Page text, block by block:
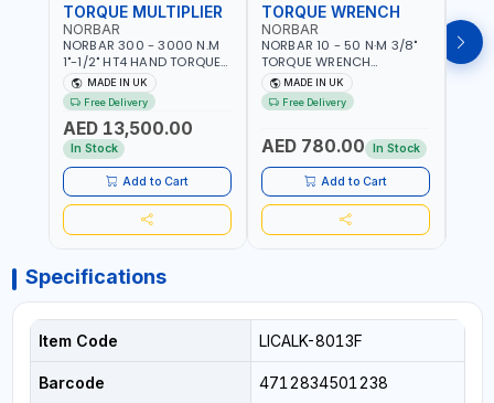
TORQUE MULTIPLIER
NORBAR
NORBAR 300 - 3000 N.M
1"-1/2" HT4 HAND TORQUE
MULTIPLIER | ANTI WIND-UP
RATCHET AND STRAIGHT
REACTION ARM | 15.5:1
RATIO | MADE IN UK
MADE IN UK
Free Delivery
AED 13,500.00
In Stock
Add to Cart
TORQUE WRENCH
NORBAR
NORBAR 10 - 50 N·M 3/8"
TORQUE WRENCH
ADJUSTABLE RATCHET
MDL50 15002 | ACCURACY
±3% | MADE IN UK
MADE IN UK
Free Delivery
AED 780.00 In Stock
Add to Cart
Specifications
Item Code LICALK-8013F
Barcode 4712834501238